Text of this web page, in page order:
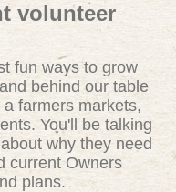
volunteer
fun ways to grow
behind our table
farmers markets,
You'll be talking
why they need
current Owners
plans.